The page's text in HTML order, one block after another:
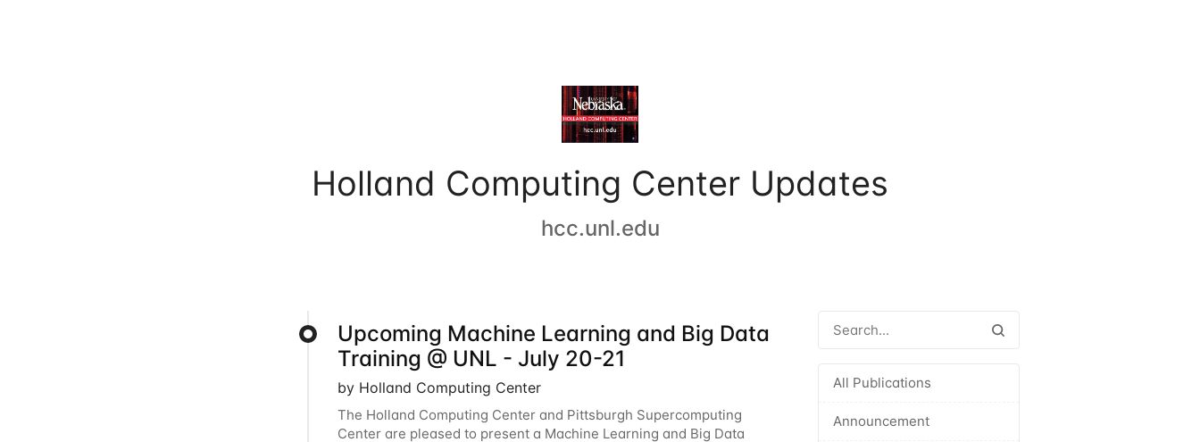
Holland Computing Center Updates
hcc.unl.edu
All Publications
Announcement
Upcoming Machine Learning and Big Data
Training @ UNL - July 20-21
by Holland Computing Center
The Holland Computing Center and Pittsburgh Supercomputing
Center are pleased to present a Machine Learning and Big Data